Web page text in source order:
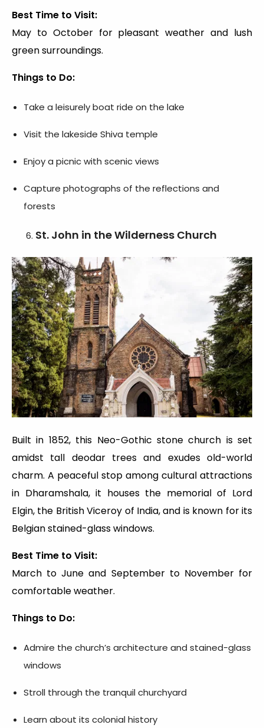
Best Time to Visit:
May to October for pleasant weather and lush
green surroundings.
Things to Do:
Take a leisurely boat ride on the lake
Visit the lakeside Shiva temple
Enjoy a picnic with scenic views
Capture photographs of the reflections and
forests
St. John in the Wilderness Church
Built in 1852, this Neo-Gothic stone church is set
amidst tall deodar trees and exudes old-world
charm. A peaceful stop among cultural attractions
in Dharamshala, it houses the memorial of Lord
Elgin, the British Viceroy of India, and is known for its
Belgian stained-glass windows.
Best Time to Visit:
March to June and September to November for
comfortable weather.
Things to Do:
Admire the church’s architecture and stained-glass
windows
Stroll through the tranquil churchyard
Learn about its colonial history